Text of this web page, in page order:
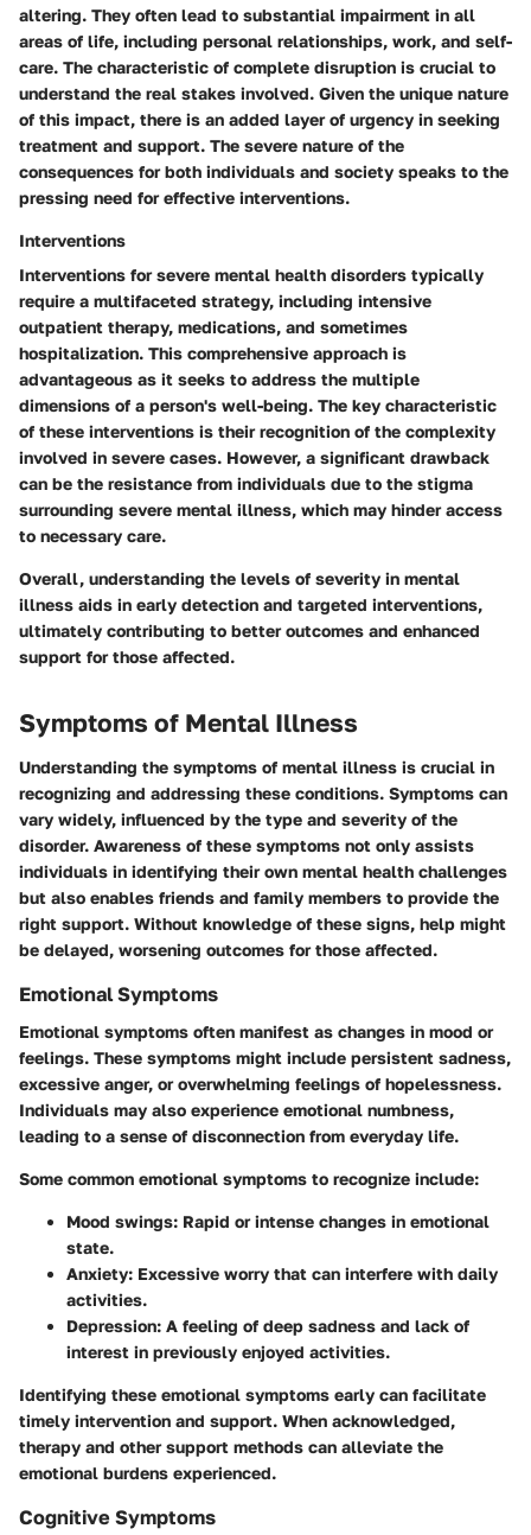
altering. They often lead to substantial impairment in all
areas of life, including personal relationships, work, and self-
care. The characteristic of complete disruption is crucial to
understand the real stakes involved. Given the unique nature
of this impact, there is an added layer of urgency in seeking
treatment and support. The severe nature of the
consequences for both individuals and society speaks to the
pressing need for effective interventions.
Interventions
Interventions for severe mental health disorders typically
require a multifaceted strategy, including intensive
outpatient therapy, medications, and sometimes
hospitalization. This comprehensive approach is
advantageous as it seeks to address the multiple
dimensions of a person's well-being. The key characteristic
of these interventions is their recognition of the complexity
involved in severe cases. However, a significant drawback
can be the resistance from individuals due to the stigma
surrounding severe mental illness, which may hinder access
to necessary care.
Overall, understanding the levels of severity in mental
illness aids in early detection and targeted interventions,
ultimately contributing to better outcomes and enhanced
support for those affected.
Symptoms of Mental Illness
Understanding the symptoms of mental illness is crucial in
recognizing and addressing these conditions. Symptoms can
vary widely, influenced by the type and severity of the
disorder. Awareness of these symptoms not only assists
individuals in identifying their own mental health challenges
but also enables friends and family members to provide the
right support. Without knowledge of these signs, help might
be delayed, worsening outcomes for those affected.
Emotional Symptoms
Emotional symptoms often manifest as changes in mood or
feelings. These symptoms might include persistent sadness,
excessive anger, or overwhelming feelings of hopelessness.
Individuals may also experience emotional numbness,
leading to a sense of disconnection from everyday life.
Some common emotional symptoms to recognize include:
Mood swings: Rapid or intense changes in emotional
state.
Anxiety: Excessive worry that can interfere with daily
activities.
Depression: A feeling of deep sadness and lack of
interest in previously enjoyed activities.
Identifying these emotional symptoms early can facilitate
timely intervention and support. When acknowledged,
therapy and other support methods can alleviate the
emotional burdens experienced.
Cognitive Symptoms